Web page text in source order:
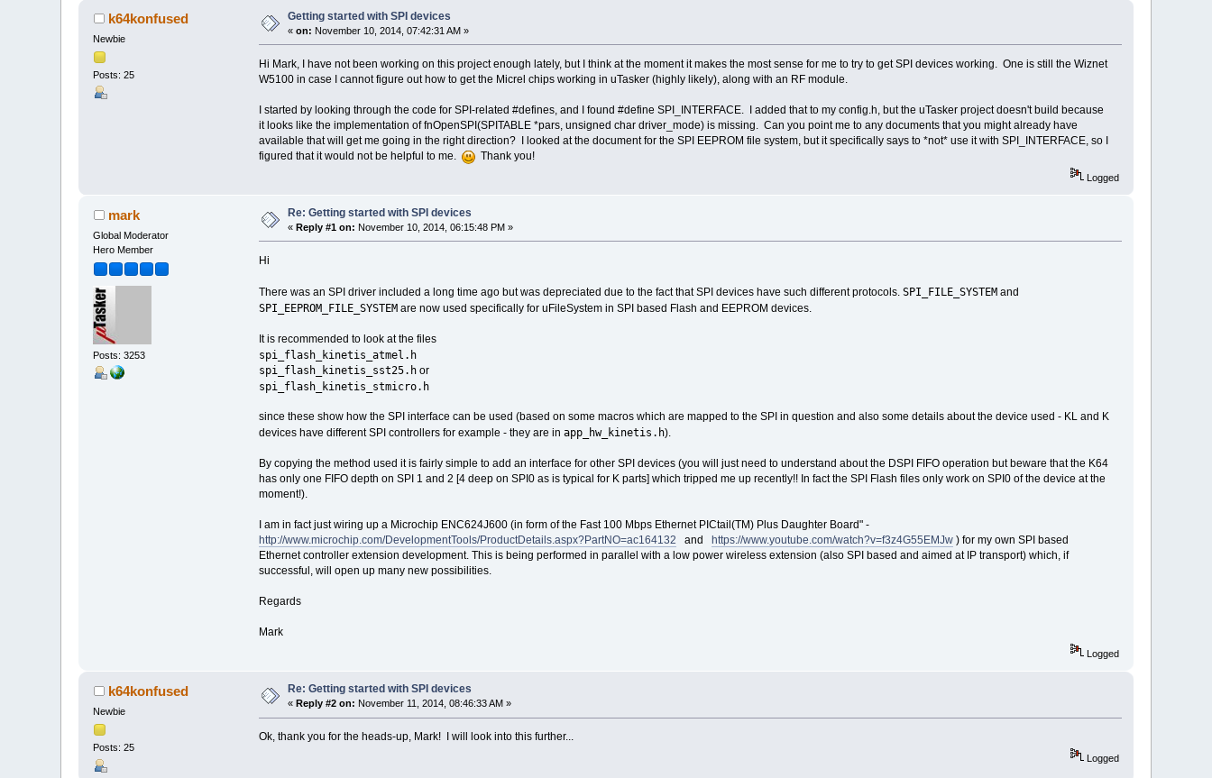
k64konfused
Newbie
Posts: 25
Getting started with SPI devices
«on: November 10, 2014, 07:42:31 AM »
Hi Mark, I have not been working on this project enough lately, but I think at the moment it makes the most sense for me to try to get SPI devices working. One is still the Wiznet
W5100 in case I cannot figure out how to get the Micrel chips working in uTasker (highly likely), along with an RF module.
I started by looking through the code for SPI-related #defines, and I found #define SPI_INTERFACE. I added that to my config.h, but the uTasker project doesn't build because
it looks like the implementation of fnOpenSPI(SPITABLE *pars, unsigned char driver_mode) is missing. Can you point me to any documents that you might already have
available that will get me going in the right direction? I looked at the document for the SPI EEPROM file system, but it specifically says to *not* use it with SPI_INTERFACE, so I
figured that it would not be helpful to me.
Thank you!
Logged
mark
Global Moderator
Hero Member
Posts: 3253
Re: Getting started with SPI devices
«Reply #1 on: November 10, 2014, 06:15:48 PM »
Hi
There was an SPI driver included a long time ago but was depreciated due to the fact that SPI devices have such different protocols. SPI_FILE_SYSTEM and
SPI_EEPROM_FILE_SYSTEM are now used specifically for uFileSystem in SPI based Flash and EEPROM devices.
It is recommended to look at the files
spi_flash_kinetis_atmel.h
spi_flash_kinetis_sst25.hor
spi_flash_kinetis_stmicro.h
since these show how the SPI interface can be used (based on some macros which are mapped to the SPI in question and also some details about the device used - KL and K
devices have different SPI controllers for example - they are in app_hw_kinetis.h).
By copying the method used it is fairly simple to add an interface for other SPI devices (you will just need to understand about the DSPI FIFO operation but beware that the K64
has only one FIFO depth on SPI 1 and 2 [4 deep on SPI0 as is typical for K parts] which tripped me up recently!! In fact the SPI Flash files only work on SPI0 of the device at the
moment!).
I am in fact just wiring up a Microchip ENC624J600 (in form of the Fast 100 Mbps Ethernet PICtail(TM) Plus Daughter Board" -
http://www.microchip.com/DevelopmentTools/ProductDetails.aspx?PartNO=ac164132 and https://www.youtube.com/watch?v=f3z4G55EMJw) for my own SPI based
Ethernet controller extension development. This is being performed in parallel with a low power wireless extension (also SPI based and aimed at IP transport) which, if
successful, will open up many new possibilities.
Regards
Mark
Logged
k64konfused
Newbie
Posts: 25
Re: Getting started with SPI devices
«Reply #2 on: November 11, 2014, 08:46:33 AM »
Ok, thank you for the heads-up, Mark! I will look into this further...
Logged